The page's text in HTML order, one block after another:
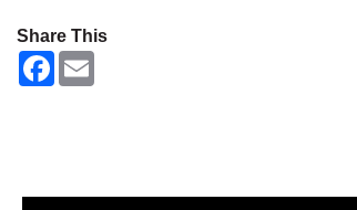
Share This
F